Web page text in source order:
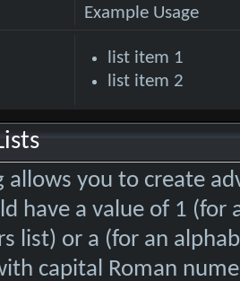
Example Usage
list item 1
list item 2
allows you to create
have a value of 1
list) or a (for an
capital Roman